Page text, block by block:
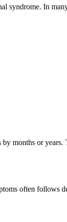
syndrome. In
months or
often follows